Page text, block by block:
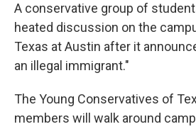
A conservative group of
heated discussion on the
Texas at Austin after it
an illegal immigrant."
The Young Conservatives of
members will walk around